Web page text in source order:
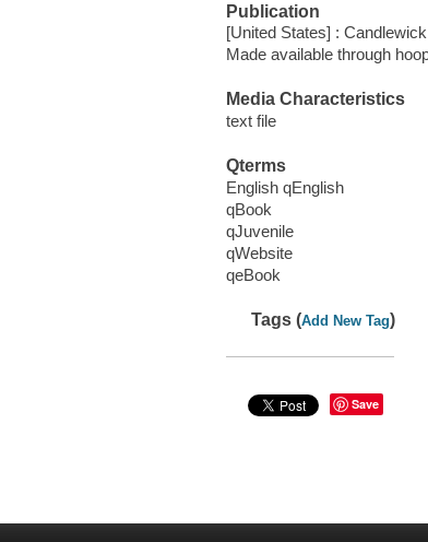
Publication
[United States] :
Made available through
Media Characteristics
text file
Qterms
English qEnglish
qBook
qJuvenile
qWebsite
qeBook
Tags (Add New Tag)
Save